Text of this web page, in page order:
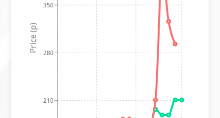
210
280
350
Price (p)